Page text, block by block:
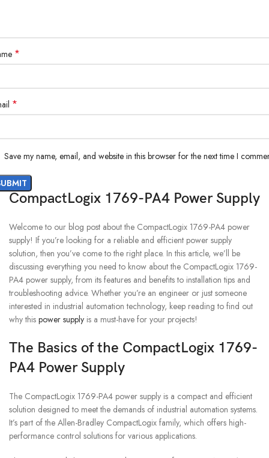
*
*
Save my name, email, and website in this browser for the next time I
CompactLogix 1769-PA4 Power Supply
Welcome to our blog post about the CompactLogix 1769-PA4 power
supply! If you’re looking for a reliable and efficient power supply
solution, then you’ve come to the right place. In this article, we’ll be
discussing everything you need to know about the CompactLogix 1769-
PA4 power supply, from its features and benefits to installation tips and
troubleshooting advice. Whether you’re an engineer or just someone
interested in industrial automation technology, keep reading to find out
why this power supply is a must-have for your projects!
The Basics of the CompactLogix 1769-
PA4 Power Supply
The CompactLogix 1769-PA4 power supply is a compact and efficient
solution designed to meet the demands of industrial automation systems.
It’s part of the Allen-Bradley CompactLogix family, which offers high-
performance control solutions for various applications.